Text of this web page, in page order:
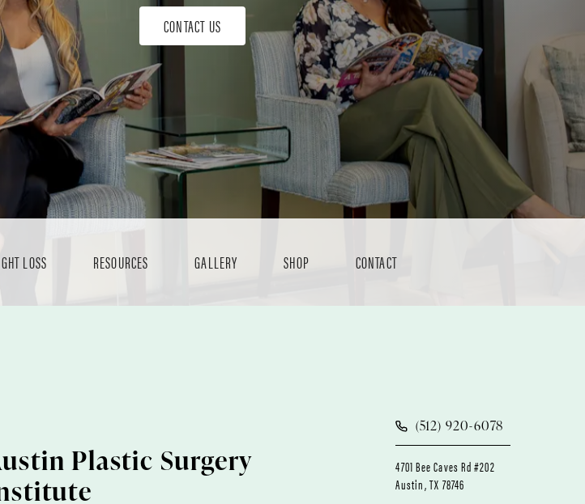
CONTACT US
LOSS RESOURCES GALLERY SHOP CONTACT
Plastic Surgery
(512) 920-6078
4701 Bee Caves Rd #202
Austin, TX 78746